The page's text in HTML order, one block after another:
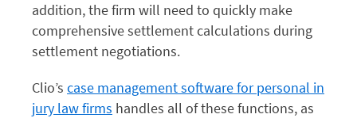
addition, the firm will need to quickly make
comprehensive settlement calculations during
settlement negotiations.
Clio’s case management software for personal in
jury law firms handles all of these functions, as